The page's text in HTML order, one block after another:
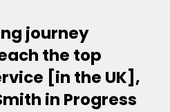
journey
the top
[in the UK],
in Progress